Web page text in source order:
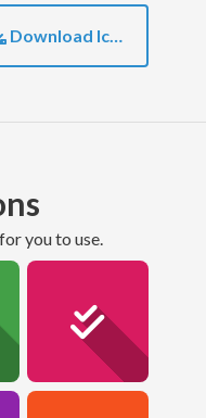
Download Icon
you to use.